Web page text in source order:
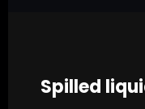
Spilled